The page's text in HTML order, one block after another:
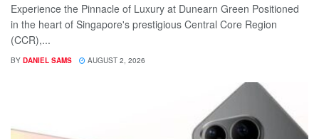
Experience the Pinnacle of Luxury at Dunearn Green Positioned
in the heart of Singapore's prestigious Central Core Region
(CCR),...
BY DANIEL SAMS AUGUST 2, 2026